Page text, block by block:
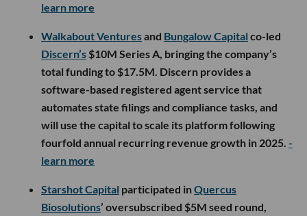
learn more
Walkabout Venturesand Bungalow Capital co-led
Discern’s $10M Series A, bringing the company’s
total funding to $17.5M. Discern provides a
software-based registered agent service that
automates state filings and compliance tasks, and
will use the capital to scale its platform following
fourfold annual recurring revenue growth in 2025. -
learn more
Starshot Capital participated inQuercus
Biosolutions’ oversubscribed $5M seed round,